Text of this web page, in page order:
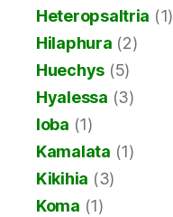
Heteropsaltria (1)
Hilaphura (2)
Huechys (5)
Hyalessa (3)
Ioba (1)
Kamalata (1)
Kikihia (3)
Koma (1)